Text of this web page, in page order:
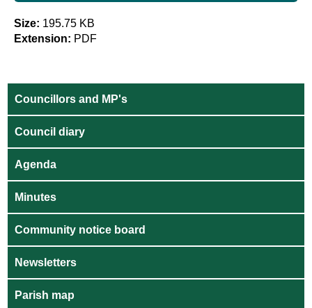
Size: 195.75 KB
Extension: PDF
Councillors and MP's
Council diary
Agenda
Minutes
Community notice board
Newsletters
Parish map